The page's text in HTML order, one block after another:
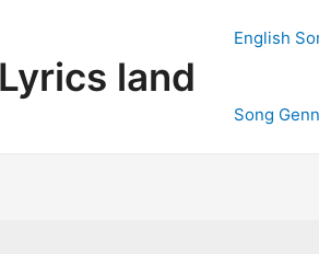
land
English
Song